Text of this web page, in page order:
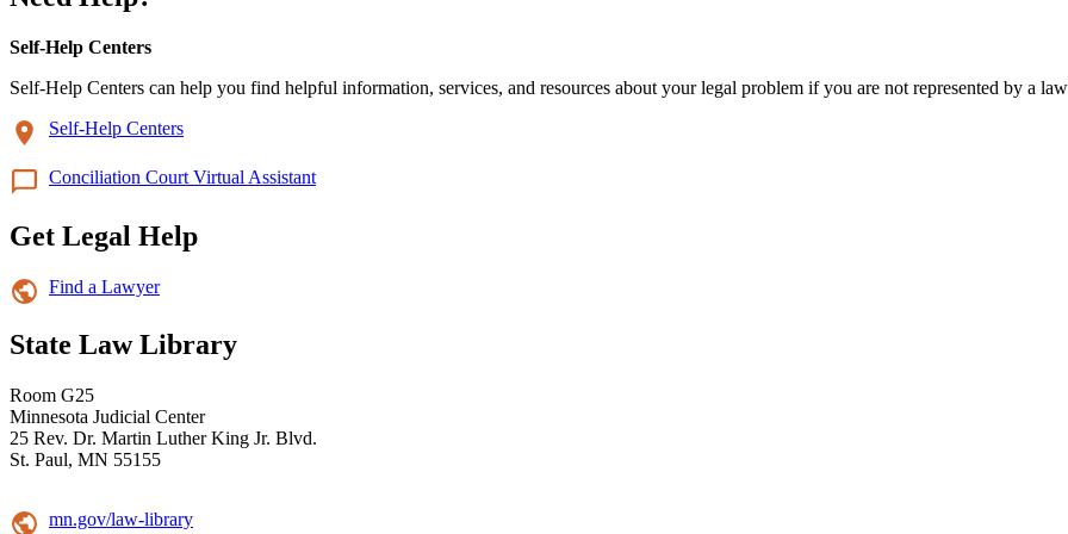
Self-Help Centers
Self-Help Centers can help you find helpful information, services, and resources about your legal problem if you are not represented by a
Self-Help Centers
Conciliation Court Virtual Assistant
Get Legal Help
Find a Lawyer
State Law Library
Room G25
Minnesota Judicial Center
25 Rev. Dr. Martin Luther King Jr. Blvd.
St. Paul, MN 55155
mn.gov/law-library